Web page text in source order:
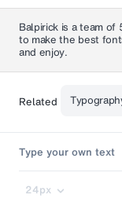
Balpirick is a team of
to make the best
and enjoy.
Related
24px